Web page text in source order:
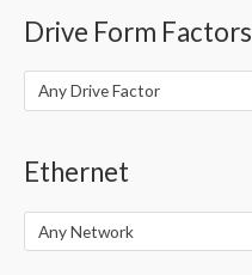
Drive Form Factors
Any Drive Factor
Ethernet
Any Network